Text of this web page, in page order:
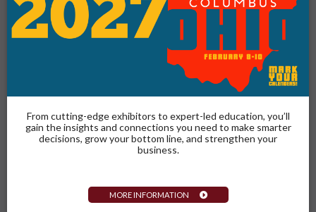
From cutting-edge exhibitors to expert-led education, you’ll
gain the insights and connections you need to make smarter
decisions, grow your bottom line, and strengthen your
business.
MORE INFORMATION